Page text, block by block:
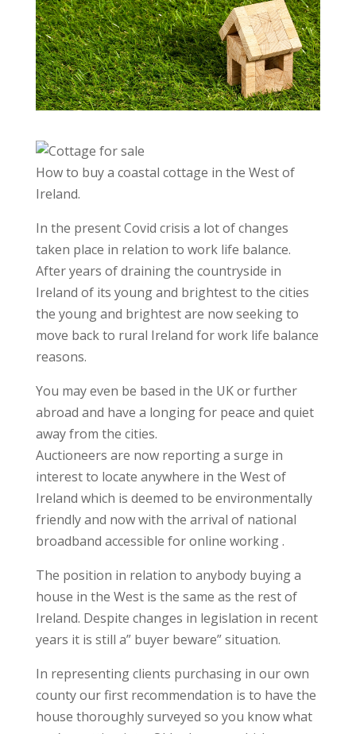
How to buy a coastal cottage in the West of
Ireland.
In the present Covid crisis a lot of changes
taken place in relation to work life balance.
After years of draining the countryside in
Ireland of its young and brightest to the cities
the young and brightest are now seeking to
move back to rural Ireland for work life balance
reasons.
You may even be based in the UK or further
abroad and have a longing for peace and quiet
away from the cities.
Auctioneers are now reporting a surge in
interest to locate anywhere in the West of
Ireland which is deemed to be environmentally
friendly and now with the arrival of national
broadband accessible for online working .
The position in relation to anybody buying a
house in the West is the same as the rest of
Ireland. Despite changes in legislation in recent
years it is still a” buyer beware” situation.
In representing clients purchasing in our own
county our first recommendation is to have the
house thoroughly surveyed so you know what